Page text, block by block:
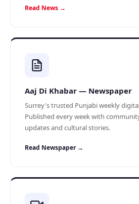
Read News →
Aaj Di Khabar — Newspaper
Surrey's trusted Punjabi weekly
Published every week with
updates and cultural stories.
Read Newspaper →